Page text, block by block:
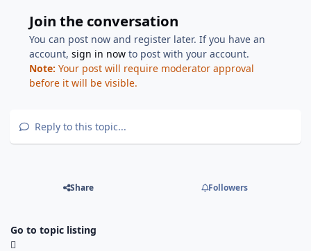
Join the conversation
You can post now and register later. If you have an
account,sign in now to post with your account.
Note: Your post will require moderator approval
before it will be visible.
Reply to this topic...
Share Followers
Go to topic listing